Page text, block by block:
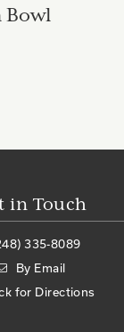
Bowl
in Touch
335-8089
By Email
for Directions